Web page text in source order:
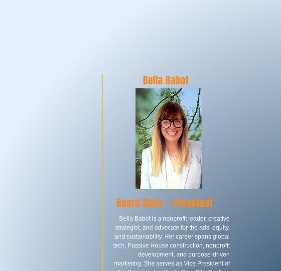
Bella Babot
Board Chair +President
Bella Babot is a nonprofit leader, creative
strategist, and advocate for the arts, equity,
and sustainability. Her career spans global
tech, Passive House construction, nonprofit
development, and purpose-driven
marketing. She serves as Vice President of